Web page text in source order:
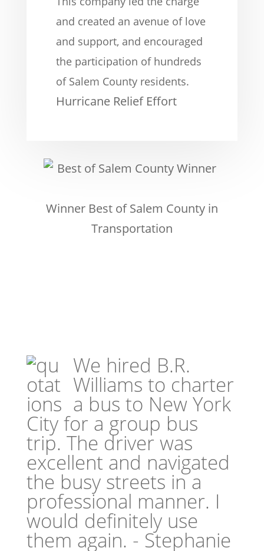
and created an avenue of love
and support, and encouraged
the participation of hundreds
of Salem County residents.
Hurricane Relief Effort
Winner Best of Salem County in
Transportation
We hired B.R.
Williams to charter
a bus to New York
City for a group bus
trip. The driver was
excellent and navigated
the busy streets in a
professional manner. I
would definitely use
them again. - Stephanie